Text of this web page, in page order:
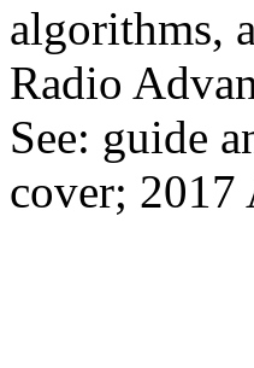
algorithms,
Radio
See: guide
cover;